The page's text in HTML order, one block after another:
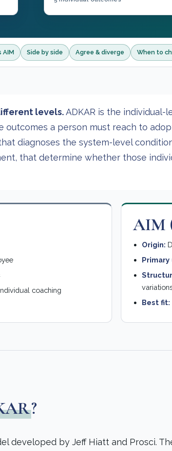
AIM Side by side Agree & diverge When to
levels.ADKAR is the individual-
outcomes a person must reach to
diagnoses the system-level
that determine whether those
coaching
AIM
Origin:
Primary
Best fit:
?
developed by Jeff Hiatt and Prosci.